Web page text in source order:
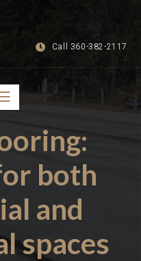
Call 360-382-2117
both
and
spaces